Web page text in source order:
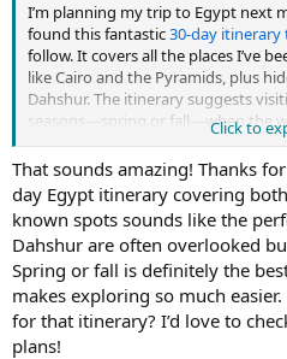
I’m planning my trip to Egypt next
found this fantastic30-day itinerary
follow. It covers all the places I’ve
like Cairo and the Pyramids, plus
Dahshur. The itinerary suggests
seasons—spring or fall—when the
and crowds are smaller. I just
share since it’s already been a
some of you plan an unforgettable
Click to
That sounds amazing! Thanks
day Egypt itinerary covering
known spots sounds like the
Dahshur are often overlooked
Spring or fall is definitely the
makes exploring so much
for that itinerary? I’d love to
plans!